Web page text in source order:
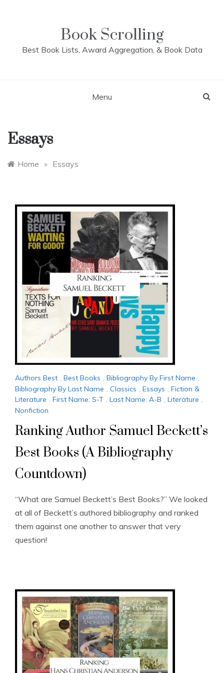
Book Scrolling
Best Book Lists, Award Aggregation, & Book Data
Menu
Essays
Home » Essays
Authors Best , Best Books , Bibliography By First Name ,
Bibliography By Last Name , Classics , Essays , Fiction &
Literature , First Name: S-T , Last Name: A-B , Literature ,
Nonfiction
Ranking Author Samuel Beckett’s
Best Books (A Bibliography
Countdown)
“What are Samuel Beckett’s Best Books?” We looked
at all of Beckett’s authored bibliography and ranked
them against one another to answer that very
question!